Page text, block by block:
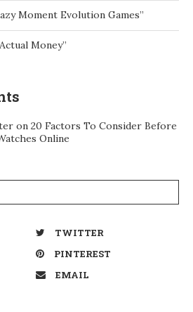
Moment Evolution Games”
Money”
on 20 Factors To Consider Before
Online
TWITTER
PINTEREST
EMAIL